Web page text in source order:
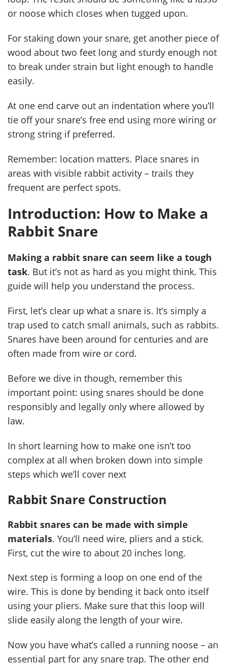
or noose which closes when tugged upon.
For staking down your snare, get another piece of
wood about two feet long and sturdy enough not
to break under strain but light enough to handle
easily.
At one end carve out an indentation where you’ll
tie off your snare’s free end using more wiring or
strong string if preferred.
Remember: location matters. Place snares in
areas with visible rabbit activity – trails they
frequent are perfect spots.
Introduction: How to Make a
Rabbit Snare
Making a rabbit snare can seem like a tough
task. But it’s not as hard as you might think. This
guide will help you understand the process.
First, let’s clear up what a snare is. It’s simply a
trap used to catch small animals, such as rabbits.
Snares have been around for centuries and are
often made from wire or cord.
Before we dive in though, remember this
important point: using snares should be done
responsibly and legally only where allowed by
law.
In short learning how to make one isn’t too
complex at all when broken down into simple
steps which we’ll cover next
Rabbit Snare Construction
Rabbit snares can be made with simple
materials. You’ll need wire, pliers and a stick.
First, cut the wire to about 20 inches long.
Next step is forming a loop on one end of the
wire. This is done by bending it back onto itself
using your pliers. Make sure that this loop will
slide easily along the length of your wire.
Now you have what’s called a running noose – an
essential part for any snare trap. The other end